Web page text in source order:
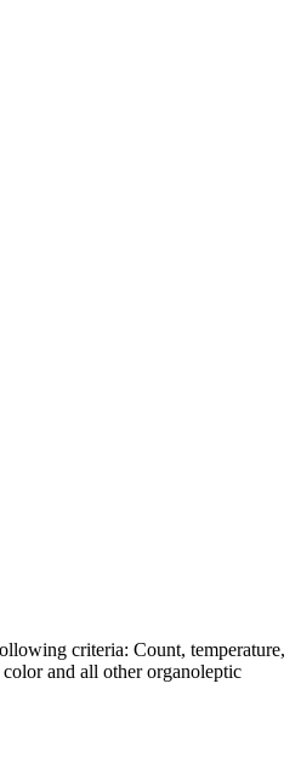
criteria: Count, temperature,
and all other organoleptic